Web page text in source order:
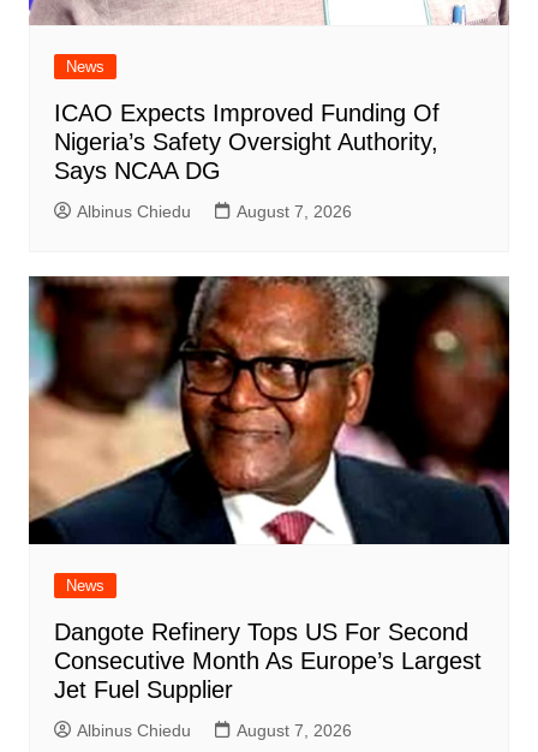
News
ICAO Expects Improved Funding Of
Nigeria’s Safety Oversight Authority,
Says NCAA DG
Albinus Chiedu August 7, 2026
News
Dangote Refinery Tops US For Second
Consecutive Month As Europe’s Largest
Jet Fuel Supplier
Albinus Chiedu August 7, 2026